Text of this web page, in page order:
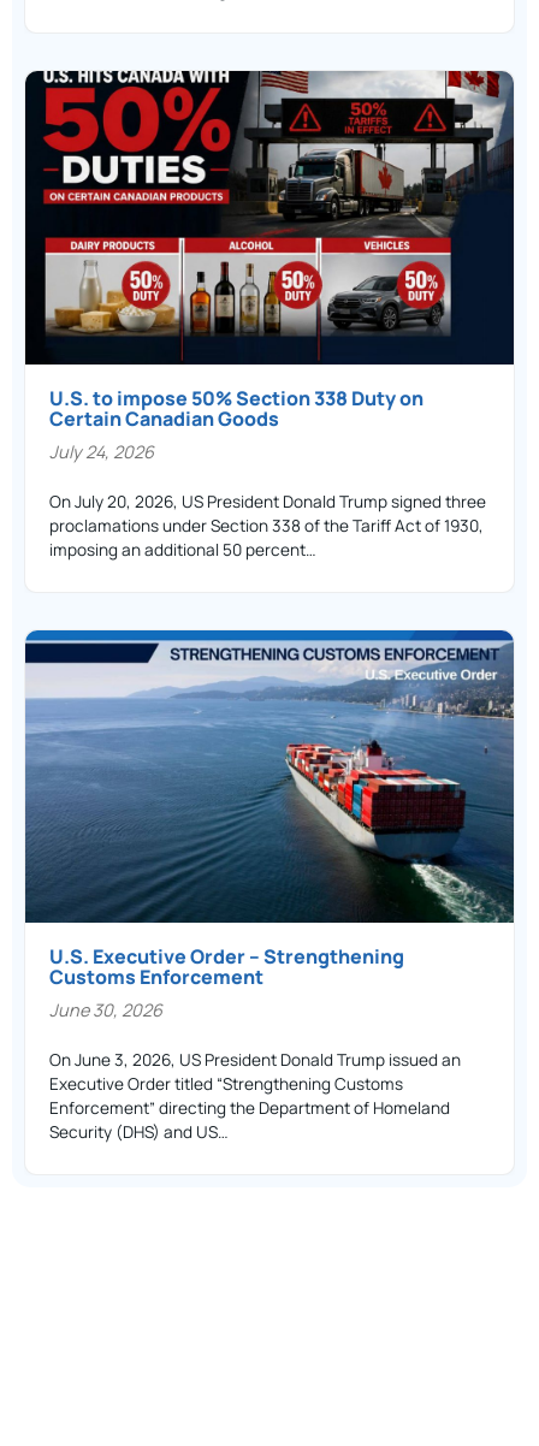
U.S. to impose 50% Section 338 Duty on
Certain Canadian Goods
July 24, 2026
On July 20, 2026, US President Donald Trump signed three
proclamations under Section 338 of the Tariff Act of 1930,
imposing an additional 50 percent…
U.S. Executive Order – Strengthening
Customs Enforcement
June 30, 2026
On June 3, 2026, US President Donald Trump issued an
Executive Order titled “Strengthening Customs
Enforcement” directing the Department of Homeland
Security (DHS) and US…